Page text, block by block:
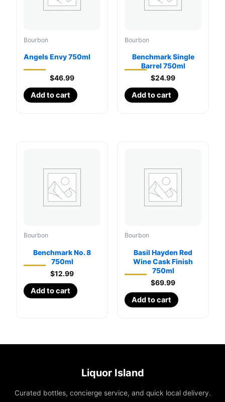
Bourbon
Angels Envy 750ml
$46.99
Add to cart
Bourbon
Benchmark Single
Barrel 750ml
$24.99
Add to cart
Bourbon
Benchmark No. 8
750ml
$12.99
Add to cart
Bourbon
Basil Hayden Red
Wine Cask Finish
750ml
$69.99
Add to cart
Liquor Island
Curated bottles, concierge service, and quick local delivery.